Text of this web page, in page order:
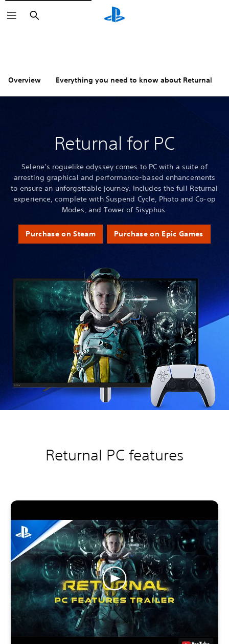
Search
Overview Everything you need to know about Returnal
Returnal for PC
Selene’s roguelike odyssey comes to PC with a suite of
arresting graphical and performance-based enhancements
to ensure an unforgettable journey. Includes the full Returnal
experience, complete with Suspend Cycle, Photo and Co-op
Modes, and Tower of Sisyphus.
Purchase on Steam Purchase on Epic Games
Returnal PC features